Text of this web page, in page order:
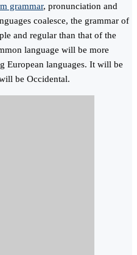
grammar, pronunciation and
coalesce, the grammar of
and regular than that of the
language will be more
European languages. It will be
be Occidental.